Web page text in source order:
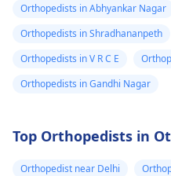
Orthopedists in Abhyankar Nagar
Orthopedists in Shradhananpeth
Orthopedists in V R C E
Orthopedists in Gandhi Nagar
Top Orthopedists in
Orthopedist near Delhi